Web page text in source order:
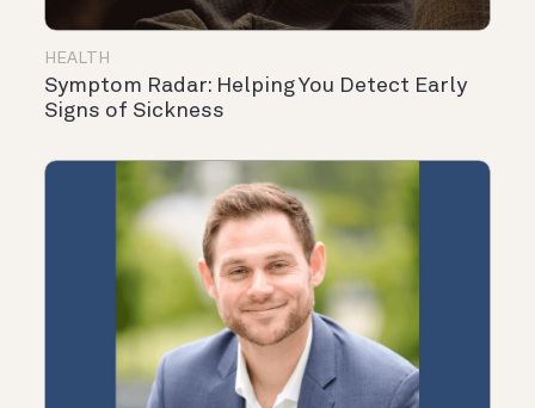
HEALTH
Symptom Radar: Helping You Detect Early
Signs of Sickness